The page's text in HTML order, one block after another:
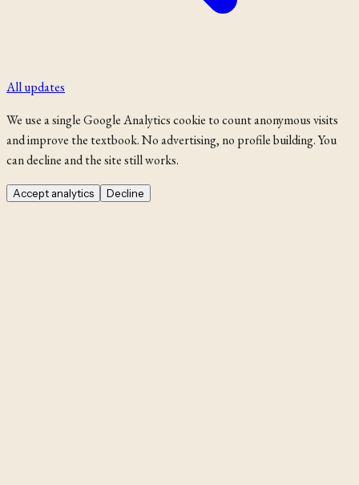
All updates
We use a single Google Analytics cookie to count anonymous visits
and improve the textbook. No advertising, no profile building. You
can decline and the site still works.
Accept analytics Decline